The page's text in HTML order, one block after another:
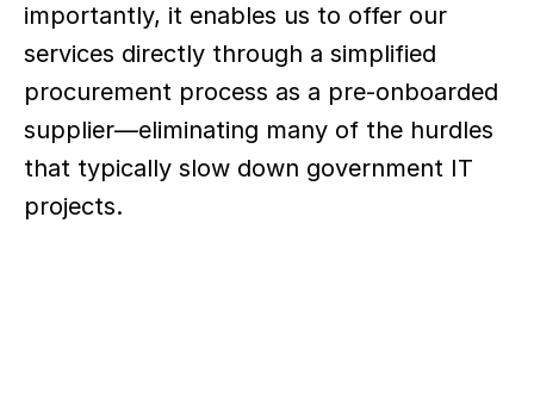
importantly, it enables us to offer our
services directly through a simplified
procurement process as a pre-onboarded
supplier—eliminating many of the hurdles
that typically slow down government IT
projects.